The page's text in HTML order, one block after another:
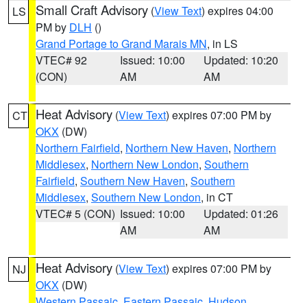
LS Small Craft Advisory (View Text) expires 04:00
PM by DLH ()
Grand Portage to Grand Marais MN, in LS
VTEC# 92
(CON)
Issued: 10:00
AM
Updated: 10:20
AM
CT Heat Advisory (View Text) expires 07:00 PM by
OKX (DW)
Northern Fairfield, Northern New Haven, Northern
Middlesex, Northern New London, Southern
Fairfield, Southern New Haven, Southern
Middlesex, Southern New London, in CT
VTEC# 5 (CON) Issued: 10:00
AM
Updated: 01:26
AM
NJ Heat Advisory (View Text) expires 07:00 PM by
OKX (DW)